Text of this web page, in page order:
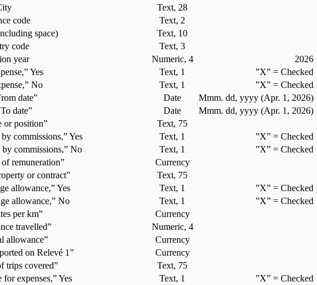
Text, 28
code
Text, 2
space)
Text, 10
code
Text, 3
year Numeric, 4
2026
Yes Text, 1
”X” = Checked
No Text, 1
”X” = Checked
date” Date Mmm. dd, yyyy (Apr. 1, 2026)
date” Date Mmm. dd, yyyy (Apr. 1, 2026)
or position”
Text, 75
commissions,” Yes Text, 1
”X” = Checked
commissions,” No Text, 1
”X” = Checked
remuneration”
Currency
or contract”
Text, 75
allowance,” Yes Text, 1
”X” = Checked
allowance,” No Text, 1
”X” = Checked
per km”
Currency
travelled”
Numeric, 4
allowance”
Currency
on Relevé 1”
Currency
trips covered”
Text, 75
expenses,” Yes Text, 1
”X” = Checked